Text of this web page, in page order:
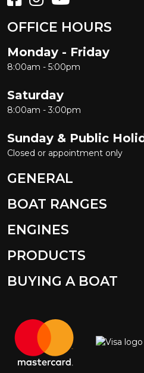
OFFICE HOURS
Monday - Friday
8:00am - 5:00pm
Saturday
8:00am - 3:00pm
Sunday & Public
Closed or appointment only
GENERAL
BOAT RANGES
ENGINES
PRODUCTS
BUYING A BOAT